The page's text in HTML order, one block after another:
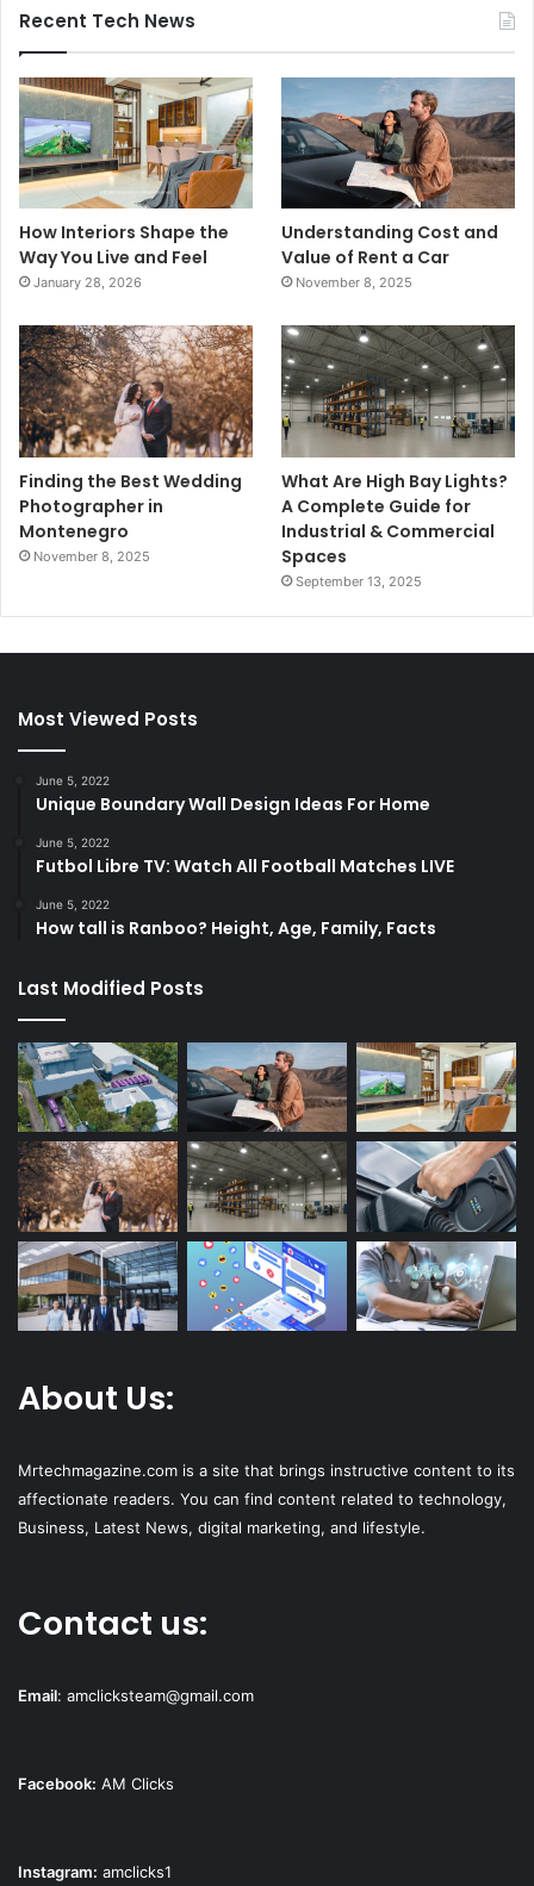
Recent Tech News
How Interiors Shape the
Way You Live and Feel
January 28, 2026
Understanding Cost and
Value of Rent a Car
November 8, 2025
Finding the Best Wedding
Photographer in
Montenegro
November 8, 2025
What Are High Bay Lights?
A Complete Guide for
Industrial & Commercial
Spaces
September 13, 2025
Most Viewed Posts
June 5, 2022
Unique Boundary Wall Design Ideas For Home
June 5, 2022
Futbol Libre TV: Watch All Football Matches LIVE
June 5, 2022
How tall is Ranboo? Height, Age, Family, Facts
Last Modified Posts
About Us:
Mrtechmagazine.com is a site that brings instructive content to its
affectionate readers. You can find content related to technology,
Business, Latest News, digital marketing, and lifestyle.
Contact us:
Email: amclicksteam@gmail.com
Facebook: AM Clicks
Instagram: amclicks1